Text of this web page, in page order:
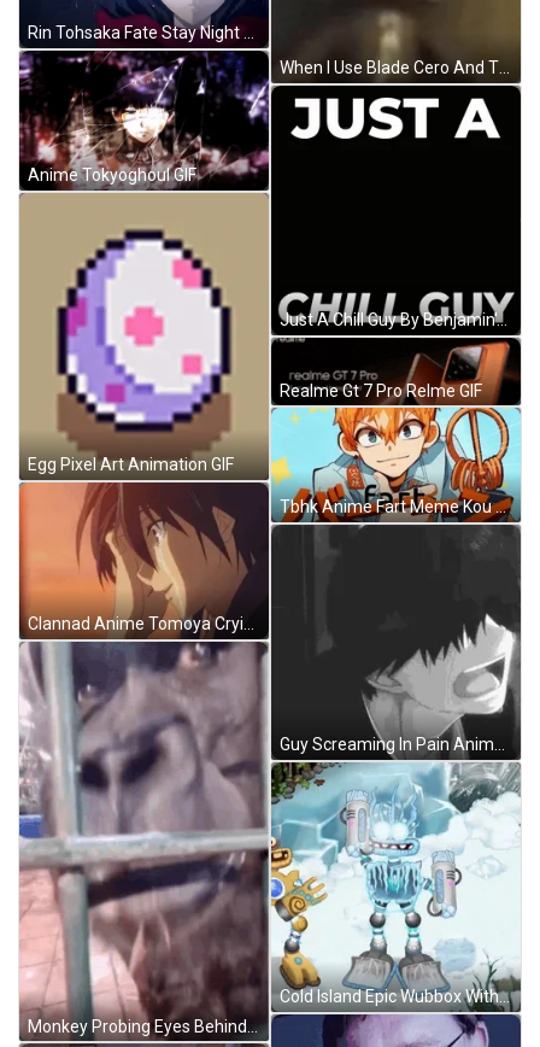
Rin Tohsaka Fate Stay Night Animation GIF
Anime Tokyoghoul GIF
Egg Pixel Art Animation GIF
Clannad Anime Tomoya Crying GIF
Monkey Probing Eyes Behind Fence Meme GIF
When I Use Blade Cero And The Boss Is Already Behind Me Meme GIF
Just A Chill Guy By Benjamin's In Black GIF
Realme Gt 7 Pro Relme GIF
Tbhk Anime Fart Meme Kou Minamoto GIF
Cold Island Epic Wubbox With Original Wubbox GIF